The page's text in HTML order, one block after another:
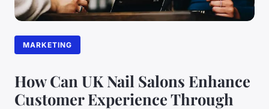
MARKETING
How Can UK Nail Salons Enhance
Customer Experience Through